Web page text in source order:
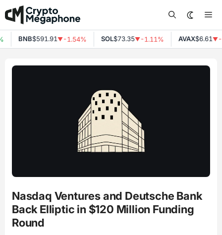
Skip
to
content
BNB$591.91▼-1.54% SOL$73.35▼-1.11% AVAX$6.61▼-
Nasdaq Ventures and Deutsche Bank
Back Elliptic in $120 Million Funding
Round